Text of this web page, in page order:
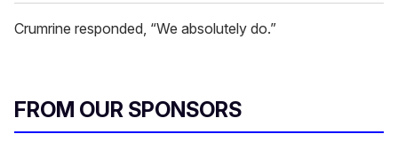
Crumrine responded, “We absolutely do.”
FROM OUR SPONSORS